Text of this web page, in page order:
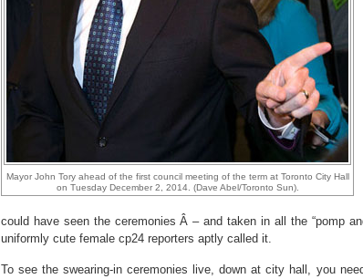
Mayor John Tory ahead of the first council meeting of the term at Toronto City Hall
on Tuesday December 2, 2014. (Dave Abel/Toronto Sun).
could have seen the ceremonies Â – and taken in all the “pomp
uniformly cute female cp24 reporters aptly called it.
To see the swearing-in ceremonies live, down at city hall, you